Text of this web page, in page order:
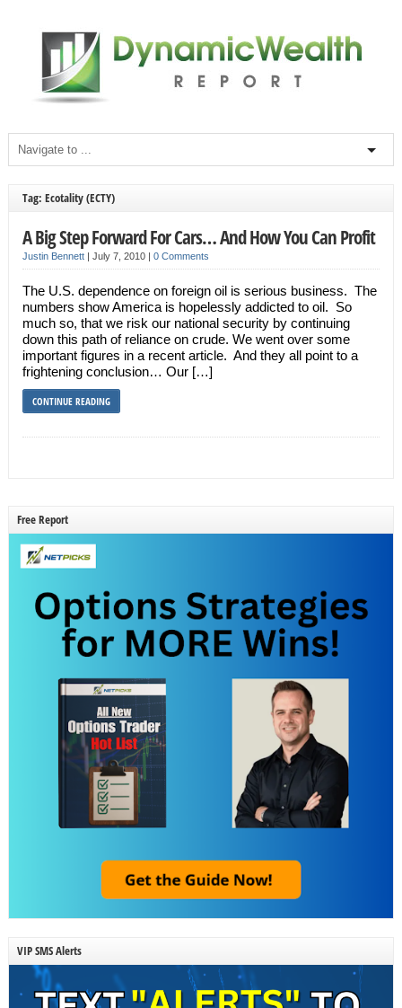
Tag: Ecotality (ECTY)
A Big Step Forward For Cars… And How You Can Profit
Justin Bennett| July 7, 2010 | 0 Comments
The U.S. dependence on foreign oil is serious business. The
numbers show America is hopelessly addicted to oil. So
much so, that we risk our national security by continuing
down this path of reliance on crude. We went over some
important figures in a recent article. And they all point to a
frightening conclusion… Our […]
CONTINUE READING
Free Report
VIP SMS Alerts